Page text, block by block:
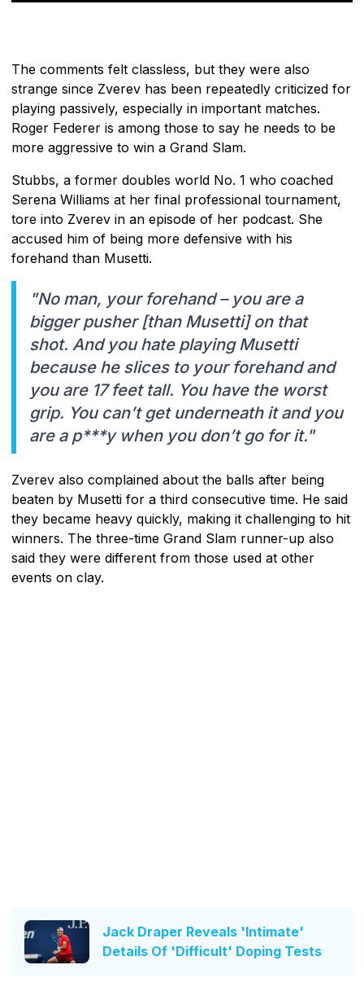
The comments felt classless, but they were also
strange since Zverev has been repeatedly criticized for
playing passively, especially in important matches.
Roger Federer is among those to say he needs to be
more aggressive to win a Grand Slam.
Stubbs, a former doubles world No. 1 who coached
Serena Williams at her final professional tournament,
tore into Zverev in an episode of her podcast. She
accused him of being more defensive with his
forehand than Musetti.
"No man, your forehand – you are a
bigger pusher [than Musetti] on that
shot. And you hate playing Musetti
because he slices to your forehand and
you are 17 feet tall. You have the worst
grip. You can’t get underneath it and you
are a p***y when you don’t go for it."
Zverev also complained about the balls after being
beaten by Musetti for a third consecutive time. He said
they became heavy quickly, making it challenging to hit
winners. The three-time Grand Slam runner-up also
said they were different from those used at other
events on clay.
Jack Draper Reveals 'Intimate'
Details Of 'Difficult' Doping Tests